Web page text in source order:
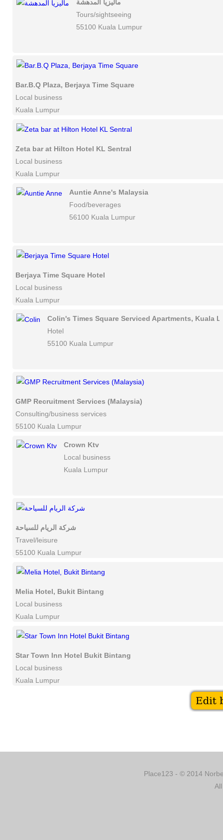
ماليزيا المدهشة
Tours/sightseeing
55100 Kuala Lumpur
Bar.B.Q Plaza, Berjaya Time Square
Local business
Kuala Lumpur
Zeta bar at Hilton Hotel KL Sentral
Local business
Kuala Lumpur
Auntie Anne's Malaysia
Food/beverages
56100 Kuala Lumpur
Berjaya Time Square Hotel
Local business
Kuala Lumpur
Colin's Times Square Serviced Apartments, Kuala
Hotel
55100 Kuala Lumpur
GMP Recruitment Services (Malaysia)
Consulting/business services
55100 Kuala Lumpur
Crown Ktv
Local business
Kuala Lumpur
شركة الريام للسياحة
Travel/leisure
55100 Kuala Lumpur
Melia Hotel, Bukit Bintang
Local business
Kuala Lumpur
Star Town Inn Hotel Bukit Bintang
Local business
Kuala Lumpur
Place123 - © 2014